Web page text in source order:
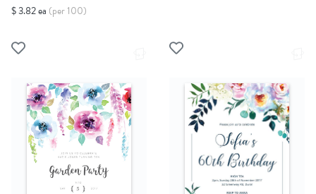
$ 3.82 ea (per 100)